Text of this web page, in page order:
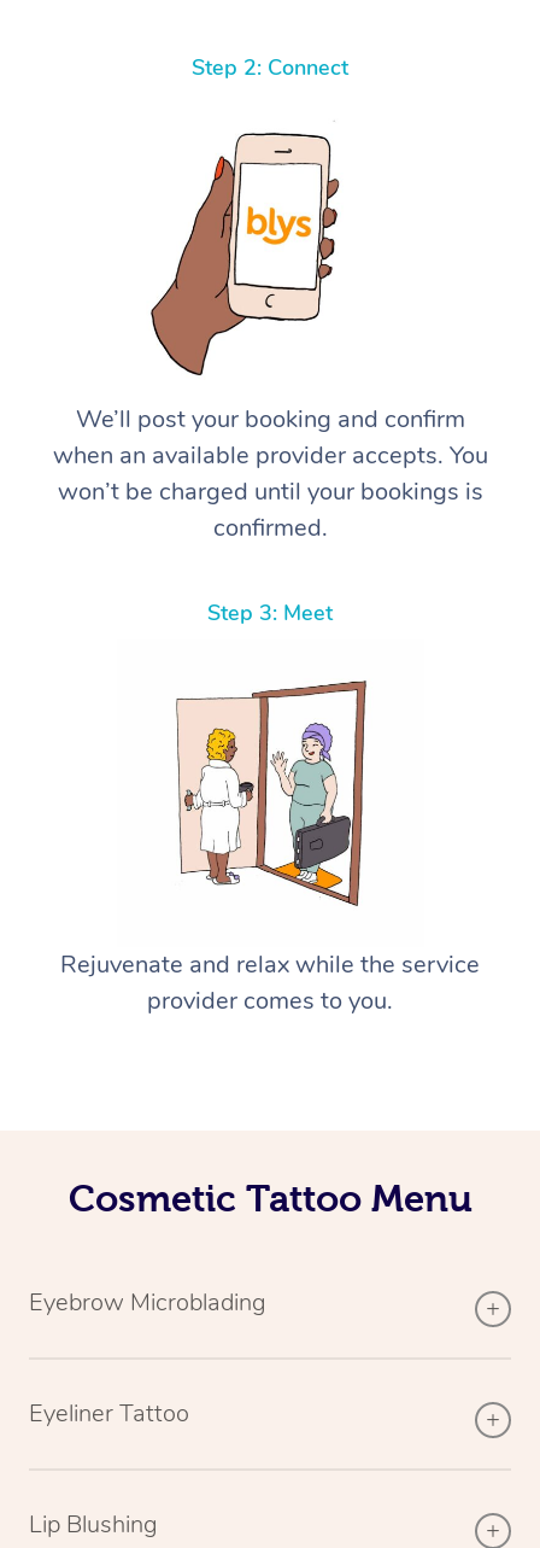
Step 2: Connect
We’ll post your booking and confirm
when an available provider accepts. You
won’t be charged until your bookings is
confirmed.
Step 3: Meet
Rejuvenate and relax while the service
provider comes to you.
Cosmetic Tattoo Menu
Eyebrow Microblading
Eyeliner Tattoo
Lip Blushing